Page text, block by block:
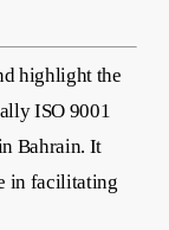
highlight the
ISO 9001
Bahrain. It
in facilitating